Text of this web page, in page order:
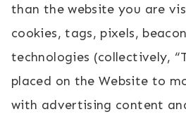
than the website you are
cookies, tags, pixels,
technologies (collectively,
placed on the Website to
with advertising content